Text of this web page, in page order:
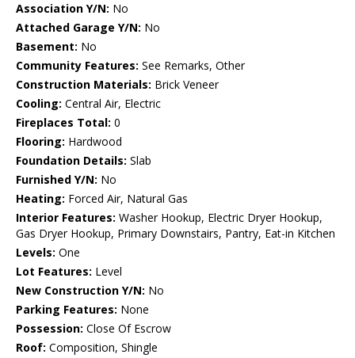
Association Y/N: No
Attached Garage Y/N: No
Basement: No
Community Features: See Remarks, Other
Construction Materials: Brick Veneer
Cooling: Central Air, Electric
Fireplaces Total: 0
Flooring: Hardwood
Foundation Details: Slab
Furnished Y/N: No
Heating: Forced Air, Natural Gas
Interior Features: Washer Hookup, Electric Dryer Hookup,
Gas Dryer Hookup, Primary Downstairs, Pantry, Eat-in Kitchen
Levels: One
Lot Features: Level
New Construction Y/N: No
Parking Features: None
Possession: Close Of Escrow
Roof: Composition, Shingle